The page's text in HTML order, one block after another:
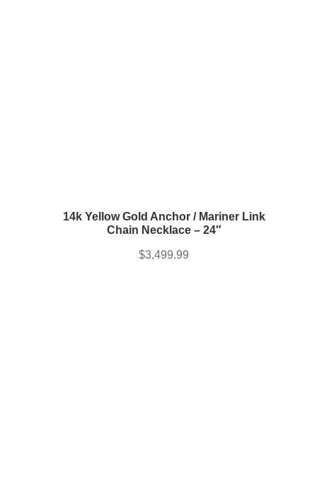
14k Yellow Gold Anchor / Mariner Link
Chain Necklace – 24″
$3,499.99